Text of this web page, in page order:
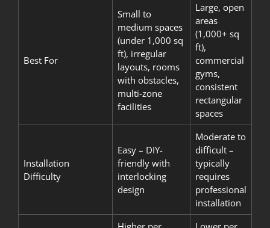
Best For
Small to
medium spaces
(under 1,000 sq
ft), irregular
layouts, rooms
with obstacles,
multi-zone
facilities
Large, open
areas
(1,000+ sq
ft),
commercial
gyms,
consistent
rectangular
spaces
Installation
Difficulty
Easy – DIY-
friendly with
interlocking
design
Moderate to
difficult –
typically
requires
professional
installation